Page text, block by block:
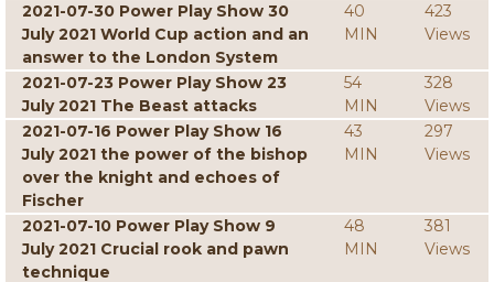
2021-07-30 Power Play Show 30
July 2021 World Cup action and an
answer to the London System
40
MIN
423
Views
2021-07-23 Power Play Show 23
July 2021 The Beast attacks
54
MIN
328
Views
2021-07-16 Power Play Show 16
July 2021 the power of the bishop
over the knight and echoes of
Fischer
43
MIN
297
Views
2021-07-10 Power Play Show 9
July 2021 Crucial rook and pawn
technique
48
MIN
381
Views